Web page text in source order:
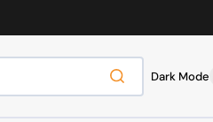
Dark Mode